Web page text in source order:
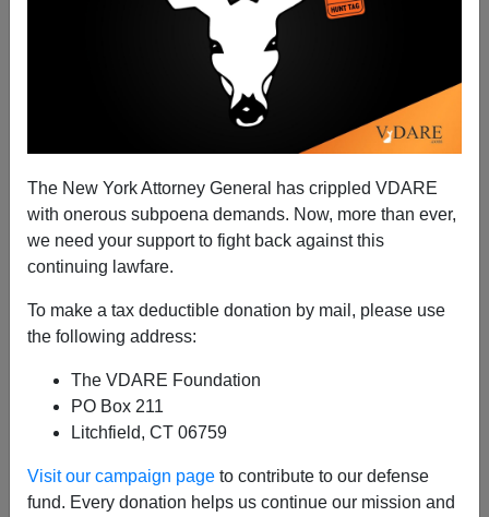
The New York Attorney General has crippled VDARE
with onerous subpoena demands. Now, more than ever,
we need your support to fight back against this
continuing lawfare.
To make a tax deductible donation by mail, please use
the following address:
The VDARE Foundation
PO Box 211
Litchfield, CT 06759
Visit our campaign page to contribute to our defense
fund. Every donation helps us continue our mission and
The West Can’t AFjord to Let Norway Die—And
Norway Doesn’t Want To
Harri Honkanen
06/29/2018
A+
Earlier by Harri Honkanen: